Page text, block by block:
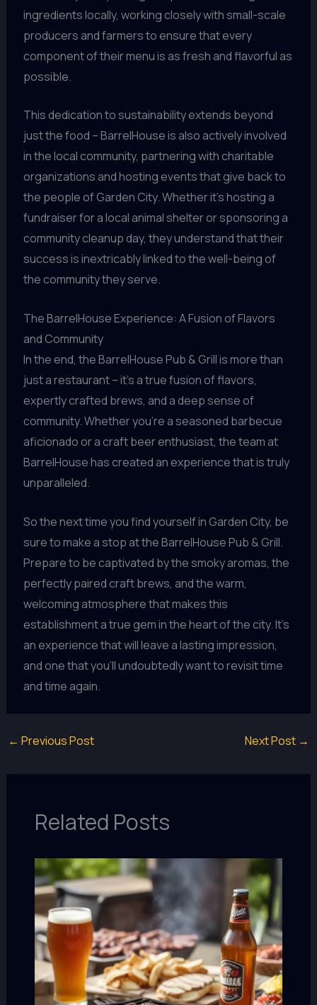
ingredients locally, working closely with small-scale
producers and farmers to ensure that every
component of their menu is as fresh and flavorful as
possible.
This dedication to sustainability extends beyond
just the food – BarrelHouse is also actively involved
in the local community, partnering with charitable
organizations and hosting events that give back to
the people of Garden City. Whether it’s hosting a
fundraiser for a local animal shelter or sponsoring a
community cleanup day, they understand that their
success is inextricably linked to the well-being of
the community they serve.
The BarrelHouse Experience: A Fusion of Flavors
and Community
In the end, the BarrelHouse Pub & Grill is more than
just a restaurant – it’s a true fusion of flavors,
expertly crafted brews, and a deep sense of
community. Whether you’re a seasoned barbecue
aficionado or a craft beer enthusiast, the team at
BarrelHouse has created an experience that is truly
unparalleled.
So the next time you find yourself in Garden City, be
sure to make a stop at the BarrelHouse Pub & Grill.
Prepare to be captivated by the smoky aromas, the
perfectly paired craft brews, and the warm,
welcoming atmosphere that makes this
establishment a true gem in the heart of the city. It’s
an experience that will leave a lasting impression,
and one that you’ll undoubtedly want to revisit time
and time again.
← Previous Post Next Post →
Related Posts